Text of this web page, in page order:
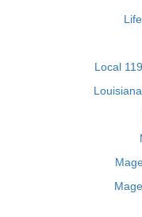
Local